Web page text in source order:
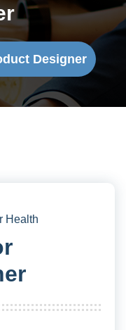
Designer
Health